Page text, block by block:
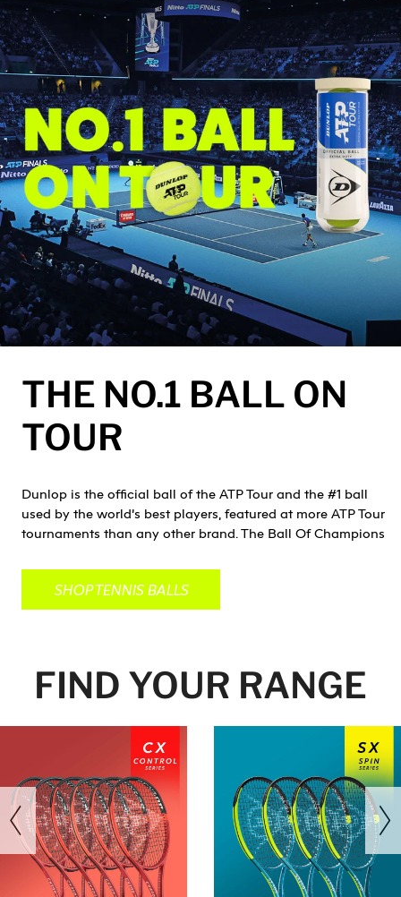
THE NO.1 BALL ON
TOUR
Dunlop is the official ball of the ATP Tour and the #1 ball
used by the world’s best players, featured at more ATP Tour
tournaments than any other brand. The Ball Of Champions
SHOP TENNIS BALLS
FIND YOUR RANGE